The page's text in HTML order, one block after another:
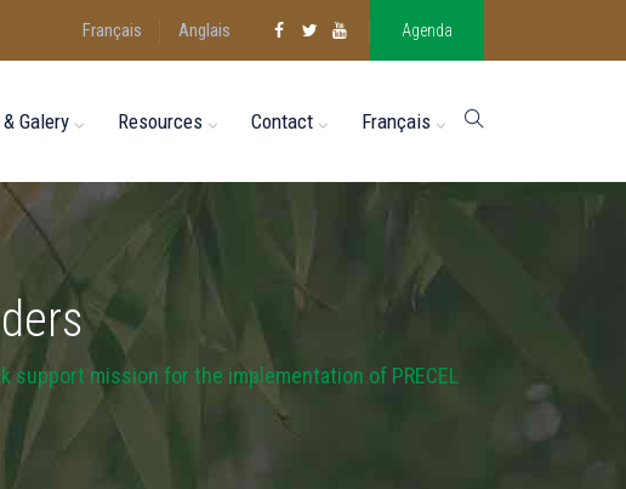
Français Anglais Agenda
Galery Resources Contact Français
support mission for the implementation of PRECEL